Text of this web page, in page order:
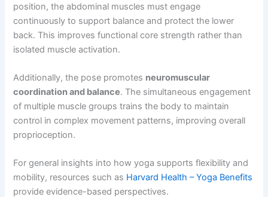
position, the abdominal muscles must engage
continuously to support balance and protect the lower
back. This improves functional core strength rather than
isolated muscle activation.
Additionally, the pose promotes neuromuscular
coordination and balance. The simultaneous engagement
of multiple muscle groups trains the body to maintain
control in complex movement patterns, improving overall
proprioception.
For general insights into how yoga supports flexibility and
mobility, resources such as Harvard Health – Yoga Benefits
provide evidence-based perspectives.